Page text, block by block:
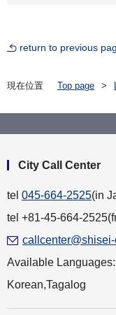
return to previous
現在位置 Top page
About the
Multicultural
City Call Center
tel 045-664-2525(in
tel +81-45-664-
Available
Korean,Tagalog